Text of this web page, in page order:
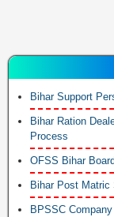
Bihar Support
Bihar Ration
Process
OFSS Bihar
Bihar Post Matric
BPSSC